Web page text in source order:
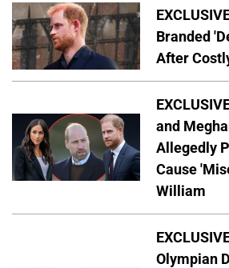
Branded
After
and
Allegedly
Cause
William
Olympian